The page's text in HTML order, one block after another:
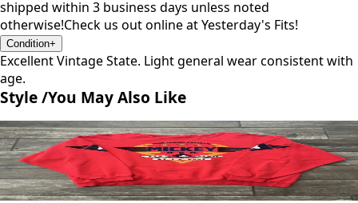
shipped within 3 business days unless noted
otherwise!Check us out online at Yesterday's Fits!
Condition+
Excellent Vintage State. Light general wear consistent with
age.
Style /You May Also Like